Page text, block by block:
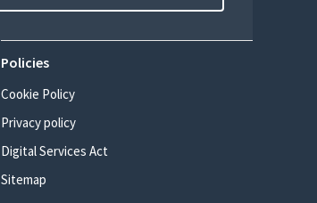
Policies
Cookie Policy
Privacy policy
Digital Services Act
Sitemap